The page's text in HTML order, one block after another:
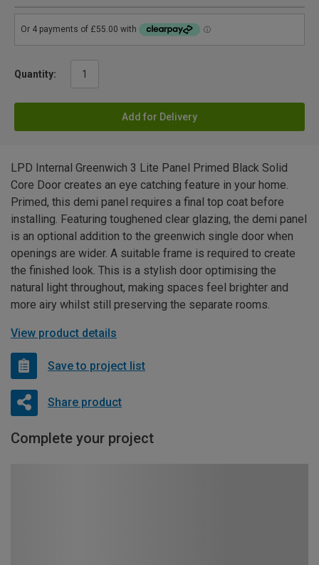
Quantity:
Add for Delivery
LPD Internal Greenwich 3 Lite Panel Primed Black Solid
Core Door creates an eye catching feature in your home.
Primed, this demi panel requires a final top coat before
installing. Featuring toughened clear glazing, the demi panel
is an optional addition to the greenwich single door when
openings are wider. A suitable frame is required to create
the finished look. This is a stylish door optimising the
natural light throughout, making spaces feel brighter and
more airy whilst still preserving the separate rooms.
View product details
Save to project list
Share product
Complete your project